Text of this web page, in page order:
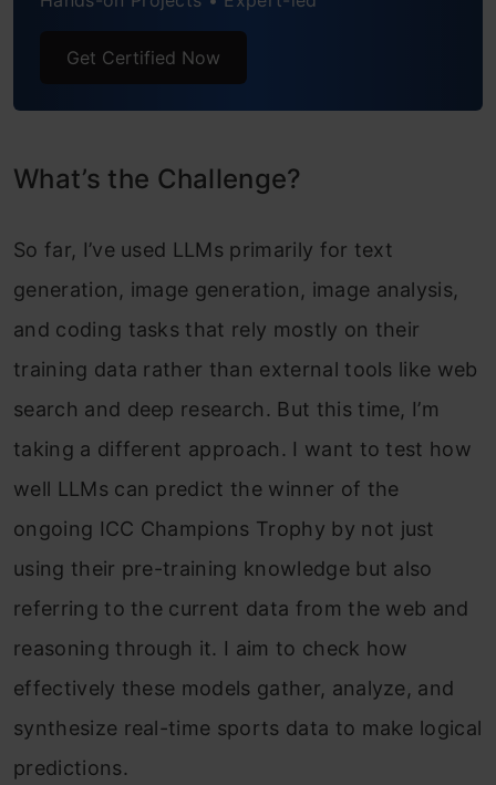
Get Certified Now
What’s the Challenge?
So far, I’ve used LLMs primarily for text
generation, image generation, image analysis,
and coding tasks that rely mostly on their
training data rather than external tools like web
search and deep research. But this time, I’m
taking a different approach. I want to test how
well LLMs can predict the winner of the
ongoing ICC Champions Trophy by not just
using their pre-training knowledge but also
referring to the current data from the web and
reasoning through it. I aim to check how
effectively these models gather, analyze, and
synthesize real-time sports data to make logical
predictions.